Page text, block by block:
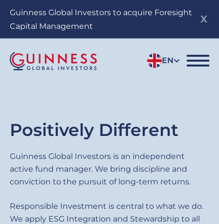
Guinness Global Investors to acquire Foresight
Capital Management
EN
Sub
title
Positively Different
Guinness
Global
Investors
Guinness Global Investors is an independent
active fund manager. We bring discipline and
conviction to the pursuit of long-term returns.
Responsible Investment is central to what we do.
We apply ESG Integration and Stewardship to all